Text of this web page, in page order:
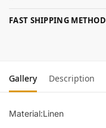
FAST SHIPPING METHOD
Gallery Description
Material:Linen